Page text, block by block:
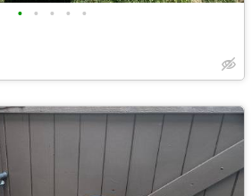
• • • • •